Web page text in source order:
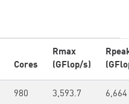
Cores
Rmax
(GFlop/s)
980 3,593.7 6,664